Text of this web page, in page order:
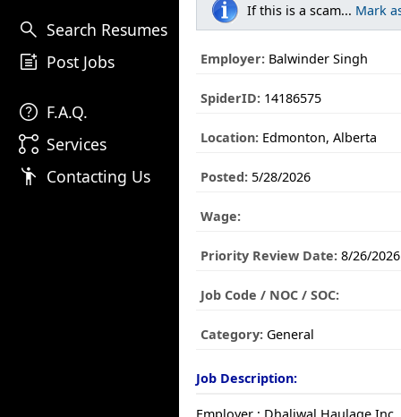
search Search Resumes
post_add Post Jobs
help F.A.Q.
linked_services Services
emoji_people Contacting Us
If this is a scam... Mark
Employer: Balwinder Singh
SpiderID: 14186575
Location: Edmonton, Alberta
Posted: 5/28/2026
Wage:
Priority Review Date: 8/26/2026
Job Code / NOC / SOC:
Category: General
Job Description: